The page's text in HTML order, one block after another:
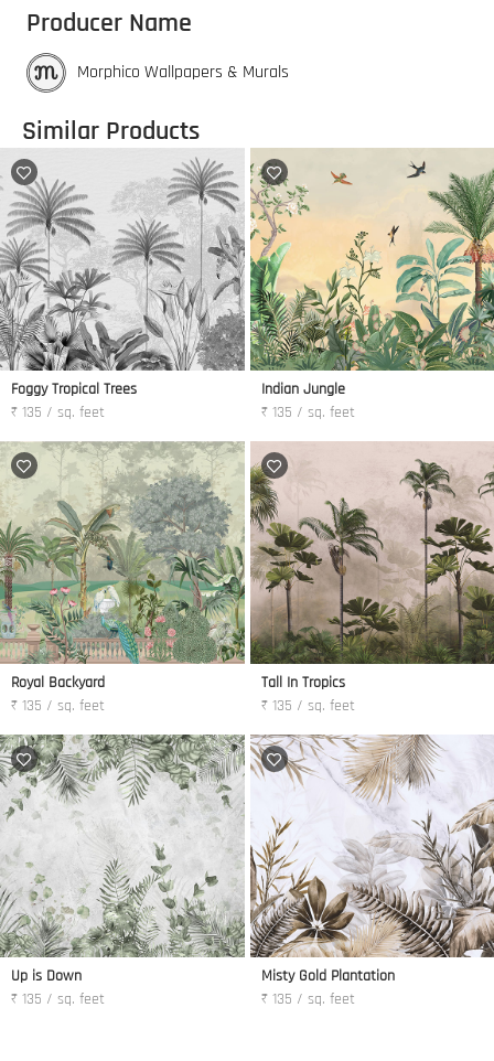
Producer Name
Morphico Wallpapers & Murals
Similar Products
Foggy Tropical Trees
₹ 135 / sq. feet
Indian Jungle
₹ 135 / sq. feet
Royal Backyard
₹ 135 / sq. feet
Tall In Tropics
₹ 135 / sq. feet
Up is Down
₹ 135 / sq. feet
Misty Gold Plantation
₹ 135 / sq. feet